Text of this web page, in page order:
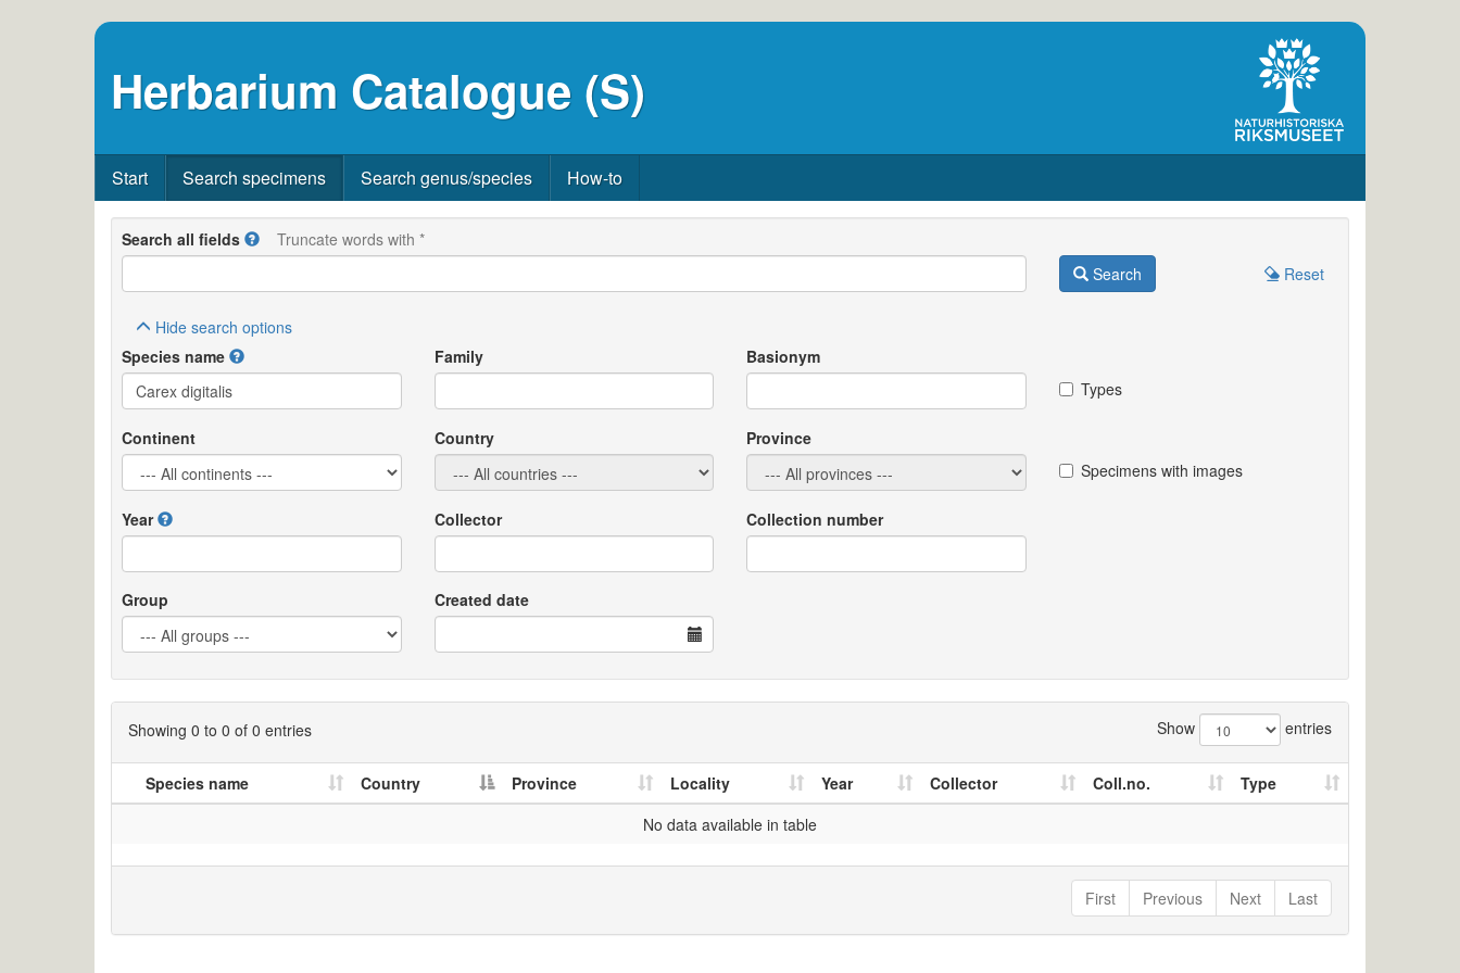
Herbarium Catalogue (S)
Start Search specimens Search genus/species How-to
Search all fields
Truncate words with *
Search
Reset
Hide search options
Species name
Family
Basionym
Types
Continent Country
Province
Specimens with images
Year Collector Collection number
Group Created date
Showing 0 to 0 of 0 entries Show entries
Species name Country Province Locality Year Collector Coll.no.
Type
No data available in table
First Previous Next Last